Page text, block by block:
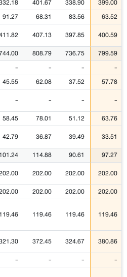
401.67 338.90 399.00
91.27 68.31 83.56 63.52
407.13 397.85 400.59
808.79 736.75 799.59
- - - -
45.55 62.08 37.52 57.78
- - - -
58.45 78.01 51.12 63.76
42.79 36.87 39.49 33.51
101.24 114.88 90.61 97.27
202.00 202.00 202.00
202.00 202.00 202.00
119.46 119.46 119.46 119.46
372.45 324.67 380.86
- - - -